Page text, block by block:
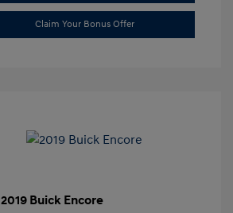
Claim Your Bonus Offer
2019 Buick Encore